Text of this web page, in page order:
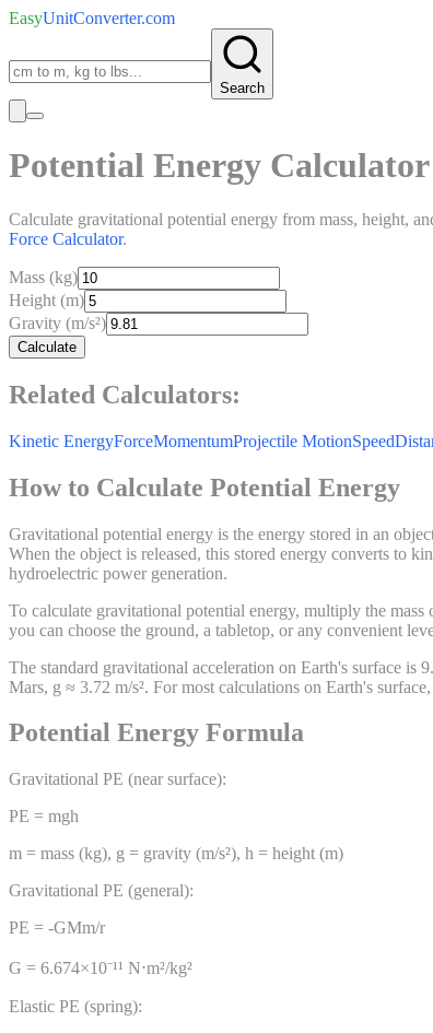
EasyUnitConverter.com
Search
Potential Energy Calculator
Calculate gravitational potential energy from mass, height,
Force Calculator.
Mass (kg)
Height (m)
Gravity (m/s²)
Calculate
Related Calculators:
Kinetic EnergyForceMomentumProjectile MotionSpeed
How to Calculate Potential Energy
Gravitational potential energy is the energy stored in an
When the object is released, this stored energy converts to
hydroelectric power generation.
To calculate gravitational potential energy, multiply the
you can choose the ground, a tabletop, or any convenient
The standard gravitational acceleration on Earth's surface is
Mars, g ≈ 3.72 m/s². For most calculations on Earth's
Potential Energy Formula
Gravitational PE (near surface):
PE = mgh
m = mass (kg), g = gravity (m/s²), h = height (m)
Gravitational PE (general):
PE = -GMm/r
G = 6.674×10⁻¹¹ N⋅m²/kg²
Elastic PE (spring):